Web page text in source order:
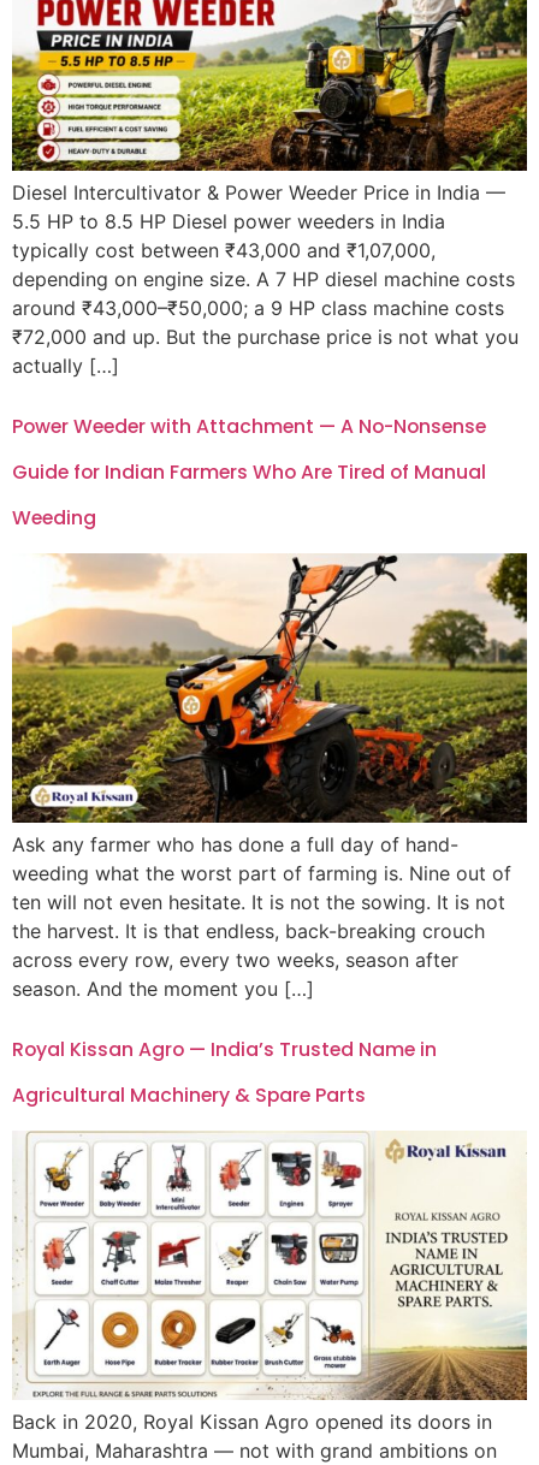
Diesel Intercultivator & Power Weeder Price in India —
5.5 HP to 8.5 HP Diesel power weeders in India
typically cost between ₹43,000 and ₹1,07,000,
depending on engine size. A 7 HP diesel machine costs
around ₹43,000–₹50,000; a 9 HP class machine costs
₹72,000 and up. But the purchase price is not what you
actually […]
Power Weeder with Attachment — A No-Nonsense
Guide for Indian Farmers Who Are Tired of Manual
Weeding
Ask any farmer who has done a full day of hand-
weeding what the worst part of farming is. Nine out of
ten will not even hesitate. It is not the sowing. It is not
the harvest. It is that endless, back-breaking crouch
across every row, every two weeks, season after
season. And the moment you […]
Royal Kissan Agro — India’s Trusted Name in
Agricultural Machinery & Spare Parts
Back in 2020, Royal Kissan Agro opened its doors in
Mumbai, Maharashtra — not with grand ambitions on